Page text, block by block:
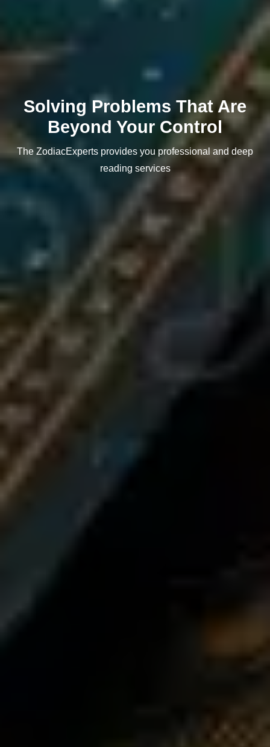
Solving Problems That Are
Beyond Your Control
The ZodiacExperts provides you professional and deep
reading services